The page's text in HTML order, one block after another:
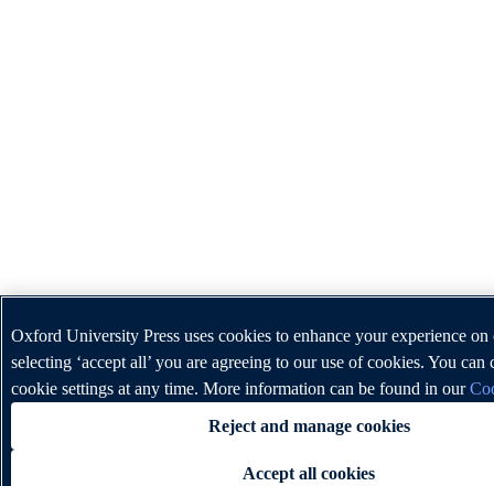
Oxford University Press uses cookies to enhance your experience
selecting ‘accept all’ you are agreeing to our use of cookies. You can
cookie settings at any time. More information can be found in our
Reject and manage cookies
Accept all cookies